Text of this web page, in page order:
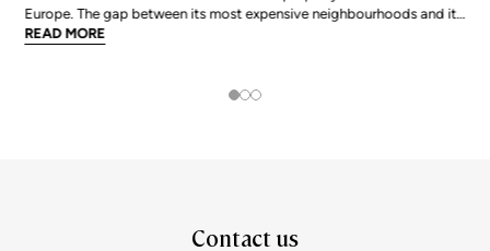
Europe. The gap between its most expensive neighbourhoods and its
citywide average is not marginal: as of June 2026, the priciest
READ MORE
Contact us